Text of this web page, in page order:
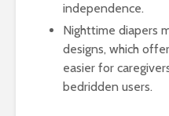
independence.
Nighttime diapers
designs, which
easier for
bedridden users.